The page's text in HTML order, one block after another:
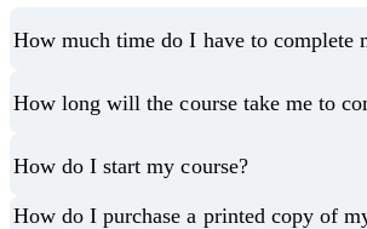
How much time do I have to complete
How long will the course take me to
How do I start my course?
How do I purchase a printed copy of